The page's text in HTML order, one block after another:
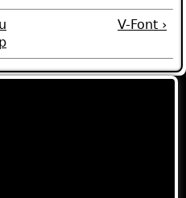
u
p
V-Font ›